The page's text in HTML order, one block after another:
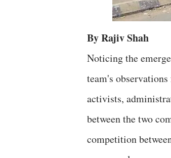
By Rajiv Shah
Noticing the
team's
activists,
between the two
competition